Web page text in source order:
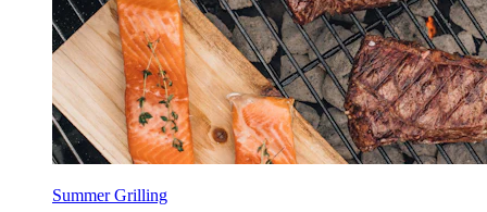
Summer Grilling